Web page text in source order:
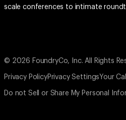
scale conferences to intimate
© 2026 FoundryCo, Inc. All Rights
Privacy PolicyPrivacy SettingsYour
Do not Sell or Share My Personal